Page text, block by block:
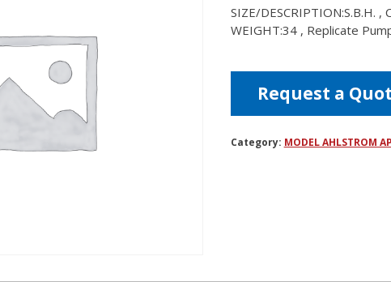
SIZE/DESCRIPTION:S.B.H.
WEIGHT:34 , Replicate
Request a
Category: MODEL AHLSTROM